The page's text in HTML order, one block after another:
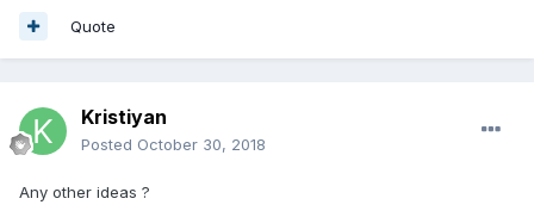
Quote
Kristiyan
Posted October 30, 2018
Any other ideas ?